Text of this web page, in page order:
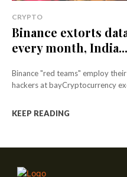
CRYPTO
Binance extorts
every month, India...
Binance "red teams" employ
hackers at bayCryptocurrency
KEEP READING